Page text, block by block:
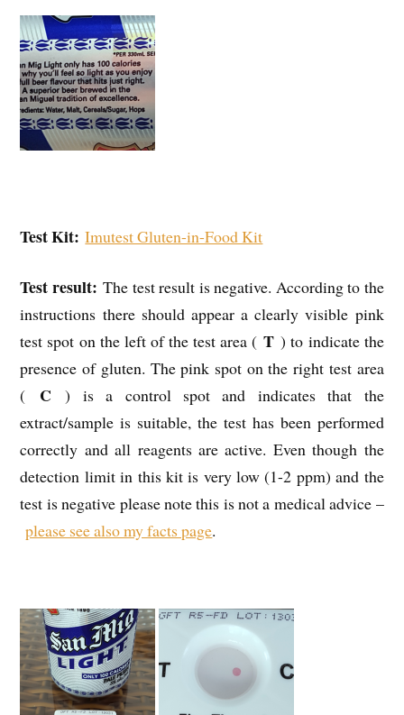
Test Kit: Imutest Gluten-in-Food Kit
Test result: The test result is negative. According to the
instructions there should appear a clearly visible pink
test spot on the left of the test area (T ) to indicate the
presence of gluten. The pink spot on the right test area
( C ) is a control spot and indicates that the
extract/sample is suitable, the test has been performed
correctly and all reagents are active. Even though the
detection limit in this kit is very low (1-2 ppm) and the
test is negative please note this is not a medical advice –
please see also my facts page.